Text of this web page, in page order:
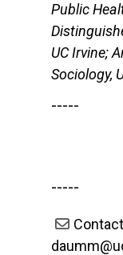
Public
UC Irvine;
Sociology,
-----
-----